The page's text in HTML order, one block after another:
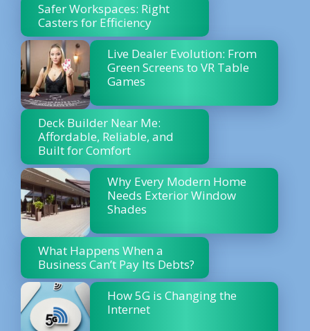
Safer Workspaces: Right
Casters for Efficiency
Live Dealer Evolution: From
Green Screens to VR Table
Games
Deck Builder Near Me:
Affordable, Reliable, and
Built for Comfort
Why Every Modern Home
Needs Exterior Window
Shades
What Happens When a
Business Can’t Pay Its Debts?
How 5G is Changing the
Internet